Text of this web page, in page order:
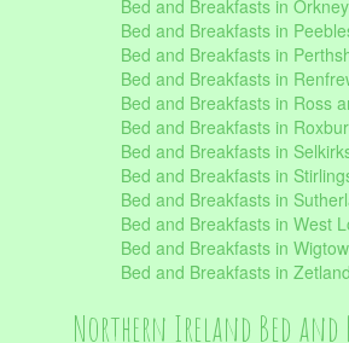
Bed and Breakfasts in Orkney
Bed and Breakfasts in
Bed and Breakfasts in
Bed and Breakfasts in
Bed and Breakfasts in Ross
Bed and Breakfasts in
Bed and Breakfasts in
Bed and Breakfasts in
Bed and Breakfasts in
Bed and Breakfasts in West
Bed and Breakfasts in
Bed and Breakfasts in
Northern Ireland Bed and